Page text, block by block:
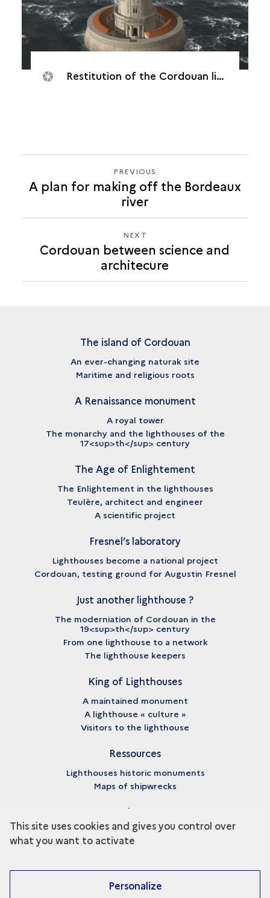
Restitution of the Cordouan lighthouse, 1790.
PREVIOUS
CORDOUAN
BETWEEN
ARCHITECURE
PREVIOUS
A plan for making off the Bordeaux
river
NEXT
CORDOUAN
BETWEEN
NEXT
Cordouan between science and
architecure
The island of Cordouan
An ever-changing naturak site
Maritime and religious roots
A Renaissance monument
A royal tower
The monarchy and the lighthouses of the
17<sup>th</sup> century
The Age of Enlightement
The Enlightement in the lighthouses
Teulère, architect and engineer
A scientific project
Fresnel’s laboratory
Lighthouses become a national project
Cordouan, testing ground for Augustin Fresnel
Just another lighthouse ?
The moderniation of Cordouan in the
19<sup>th</sup> century
From one lighthouse to a network
The lighthouse keepers
King of Lighthouses
A maintained monument
A lighthouse « culture »
Visitors to the lighthouse
Ressources
Lighthouses historic monuments
Maps of shipwrecks
About
Credits
Legal notices
This site uses cookies and gives you control over
what you want to activate
Personalize